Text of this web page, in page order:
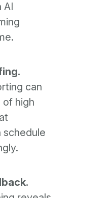
AI
can
of high
schedule